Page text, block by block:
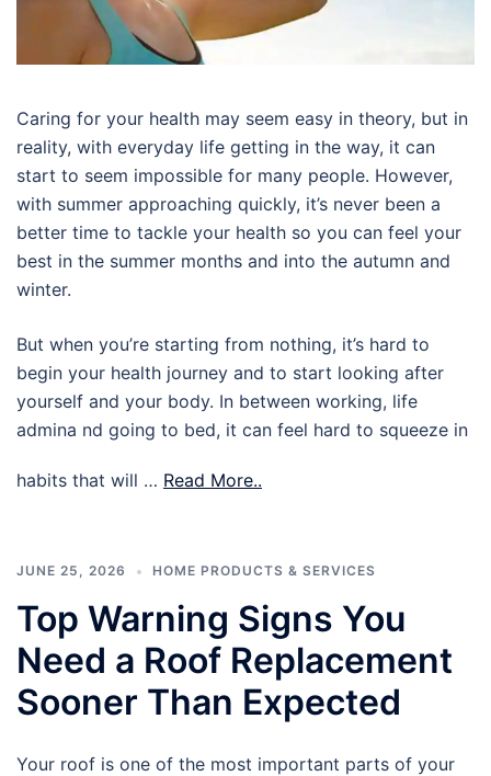
Caring for your health may seem easy in theory, but in
reality, with everyday life getting in the way, it can
start to seem impossible for many people. However,
with summer approaching quickly, it’s never been a
better time to tackle your health so you can feel your
best in the summer months and into the autumn and
winter.
But when you’re starting from nothing, it’s hard to
begin your health journey and to start looking after
yourself and your body. In between working, life
admina nd going to bed, it can feel hard to squeeze in
habits that will … Read More..
JUNE 25, 2026 HOME PRODUCTS & SERVICES
Top Warning Signs You
Need a Roof Replacement
Sooner Than Expected
Your roof is one of the most important parts of your